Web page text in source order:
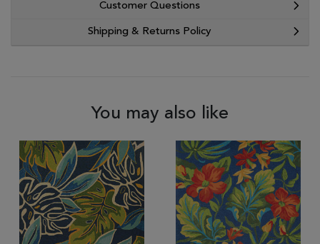
Customer Questions
Shipping & Returns Policy
You may also like